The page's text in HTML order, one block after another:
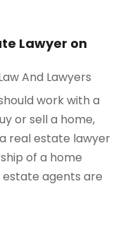
Lawyer on
And Lawyers
work with a
or sell a home,
real estate lawyer
of a home
estate agents are